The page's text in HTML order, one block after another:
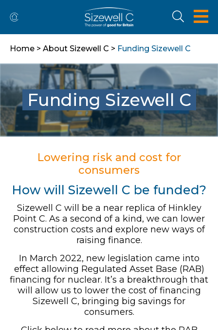
Home > About Sizewell C > Funding Sizewell C
Funding Sizewell C
Lowering risk and cost for
consumers
How will Sizewell C be funded?
Sizewell C will be a near replica of Hinkley
Point C. As a second of a kind, we can lower
construction costs and explore new ways of
raising finance.
In March 2022, new legislation came into
effect allowing Regulated Asset Base (RAB)
financing for nuclear. It’s a breakthrough that
will allow us to lower the cost of financing
Sizewell C, bringing big savings for
consumers.